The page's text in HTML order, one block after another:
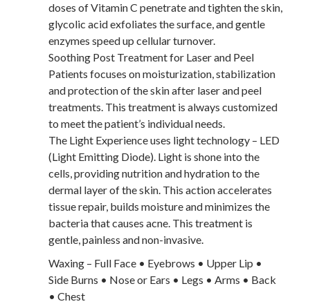
doses of Vitamin C penetrate and tighten the skin,
glycolic acid exfoliates the surface, and gentle
enzymes speed up cellular turnover.
Soothing Post Treatment for Laser and Peel
Patients focuses on moisturization, stabilization
and protection of the skin after laser and peel
treatments. This treatment is always customized
to meet the patient’s individual needs.
The Light Experience uses light technology – LED
(Light Emitting Diode). Light is shone into the
cells, providing nutrition and hydration to the
dermal layer of the skin. This action accelerates
tissue repair, builds moisture and minimizes the
bacteria that causes acne. This treatment is
gentle, painless and non-invasive.
Waxing – Full Face • Eyebrows • Upper Lip •
Side Burns • Nose or Ears • Legs • Arms • Back
• Chest